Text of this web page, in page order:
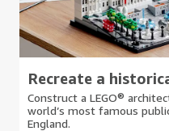
Recreate a
Construct a LEGO®
world’s most famous
England.